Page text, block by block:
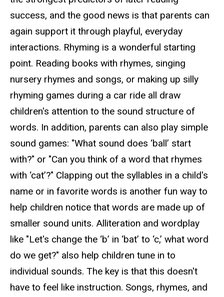
success, and the good news is that parents can
again support it through playful, everyday
interactions. Rhyming is a wonderful starting
point. Reading books with rhymes, singing
nursery rhymes and songs, or making up silly
rhyming games during a car ride all draw
children's attention to the sound structure of
words. In addition, parents can also play simple
sound games: "What sound does ‘ball’ start
with?" or "Can you think of a word that rhymes
with ‘cat’?" Clapping out the syllables in a child's
name or in favorite words is another fun way to
help children notice that words are made up of
smaller sound units. Alliteration and wordplay
like "Let's change the ‘b’ in ‘bat’ to ‘c,’ what word
do we get?" also help children tune in to
individual sounds. The key is that this doesn't
have to feel like instruction. Songs, rhymes, and